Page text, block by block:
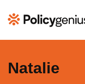
Natalie